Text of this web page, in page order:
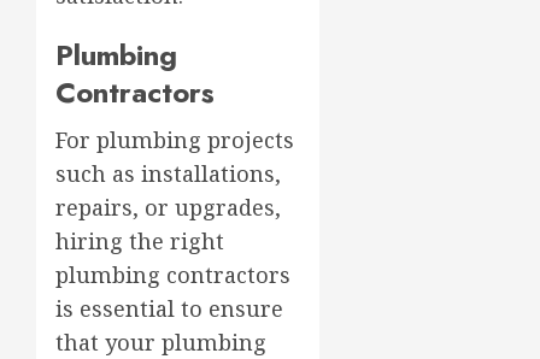
Plumbing
Contractors
For plumbing projects
such as installations,
repairs, or upgrades,
hiring the right
plumbing contractors
is essential to ensure
that your plumbing